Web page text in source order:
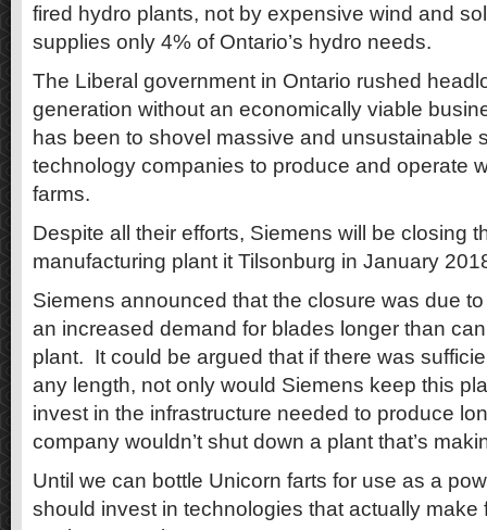
fired hydro plants, not by expensive wind and
supplies only 4% of Ontario’s hydro needs.
The Liberal government in Ontario rushed
generation without an economically viable
has been to shovel massive and unsustainable
technology companies to produce and operate
farms.
Despite all their efforts, Siemens will be closing
manufacturing plant it Tilsonburg in January
Siemens announced that the closure was due
an increased demand for blades longer than
plant. It could be argued that if there was
any length, not only would Siemens keep this
invest in the infrastructure needed to produce
company wouldn’t shut down a plant that’s
Until we can bottle Unicorn farts for use as a
should invest in technologies that actually make